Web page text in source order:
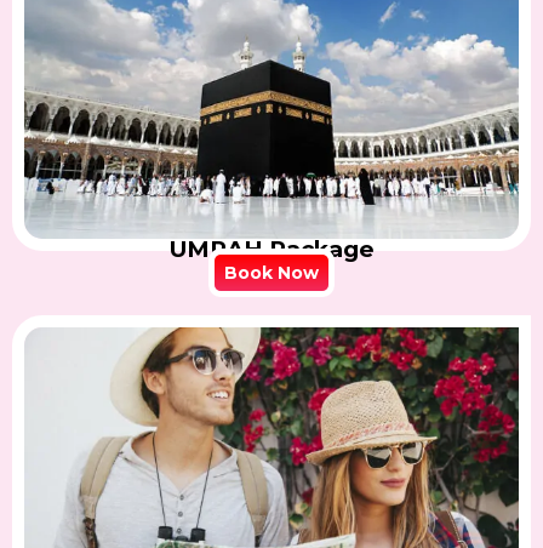
UMRAH Package
Book Now